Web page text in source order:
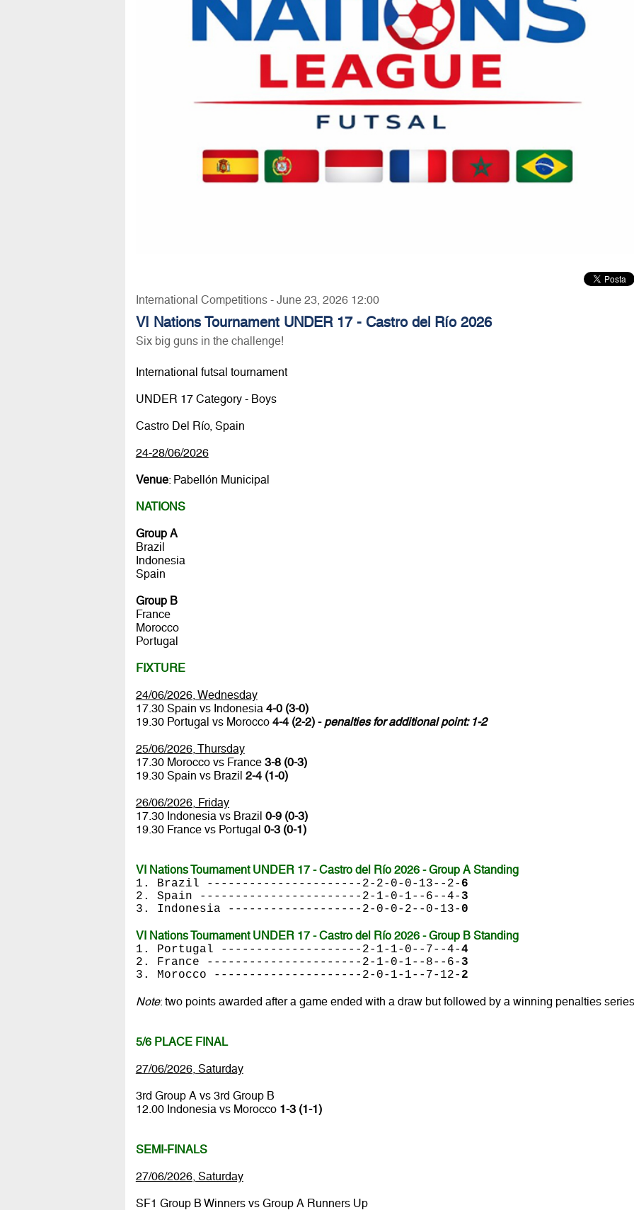
International Competitions - June 23, 2026 12:00
VI Nations Tournament UNDER 17 - Castro del Río 2026
Six big guns in the challenge!
International futsal tournament
UNDER 17 Category - Boys
Castro Del Río, Spain
24-28/06/2026
Venue: Pabellón Municipal
NATIONS
Group A
Brazil
Indonesia
Spain
Group B
France
Morocco
Portugal
FIXTURE
24/06/2026, Wednesday
17.30 Spain vs Indonesia 4-0 (3-0)
19.30 Portugal vs Morocco 4-4 (2-2) - penalties for additional point: 1-2
25/06/2026, Thursday
17.30 Morocco vs France 3-8 (0-3)
19.30 Spain vs Brazil 2-4 (1-0)
26/06/2026, Friday
17.30 Indonesia vs Brazil 0-9 (0-3)
19.30 France vs Portugal 0-3 (0-1)
VI Nations Tournament UNDER 17 - Castro del Río 2026 - Group A Standing
1. Brazil ----------------------2-2-0-0-13--2- 6
2. Spain -----------------------2-1-0-1--6--4- 3
3. Indonesia -------------------2-0-0-2--0-13- 0
VI Nations Tournament UNDER 17 - Castro del Río 2026 - Group B Standing
1. Portugal --------------------2-1-1-0--7--4-4
2. France ----------------------2-1-0-1--8--6- 3
3. Morocco ---------------------2-0-1-1--7-12- 2
Note: two points awarded after a game ended with a draw but followed by a winning penalties series
5/6 PLACE FINAL
27/06/2026, Saturday
3rd Group A vs 3rd Group B
12.00 Indonesia vs Morocco 1-3 (1-1)
SEMI-FINALS
27/06/2026, Saturday
SF1 Group B Winners vs Group A Runners Up